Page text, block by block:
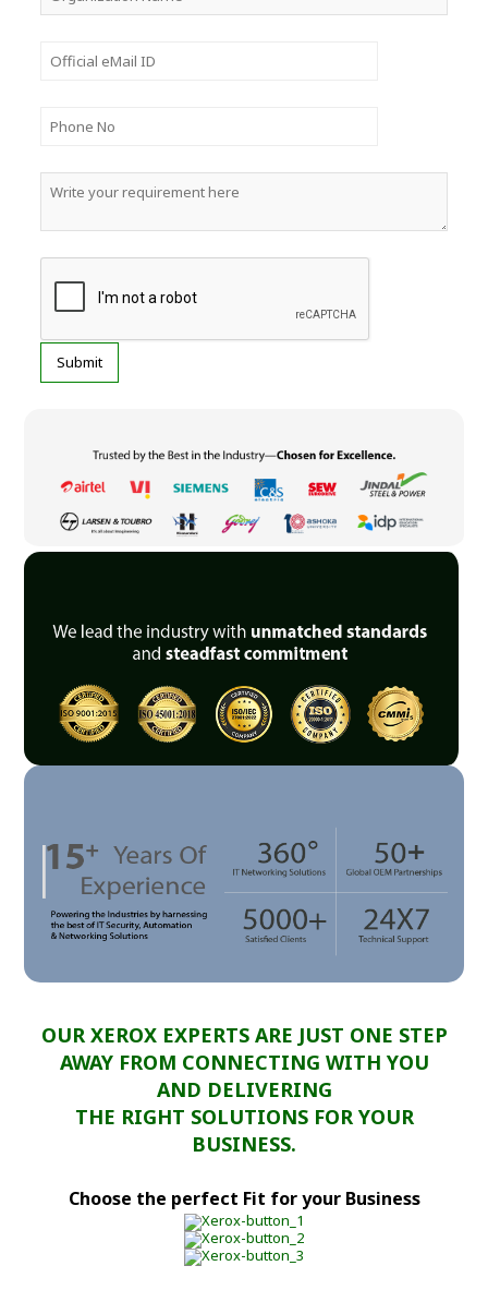
OUR XEROX EXPERTS ARE JUST ONE STEP
AWAY FROM CONNECTING WITH YOU
AND DELIVERING
THE RIGHT SOLUTIONS FOR YOUR
BUSINESS.
Choose the perfect Fit for your Business